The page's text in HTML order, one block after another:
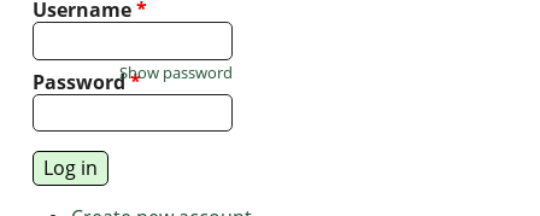
Username*
Password*
Show password